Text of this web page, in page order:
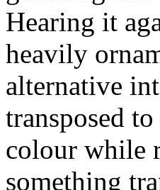
Hearing it
heavily
alternative
transposed
colour while
something